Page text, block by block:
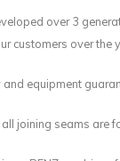
over 3
customers over the
equipment
joining seams